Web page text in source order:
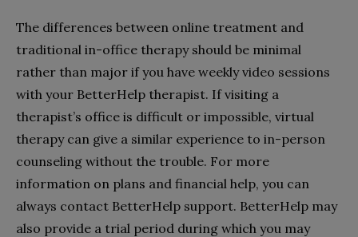
The differences between online treatment and
traditional in-office therapy should be minimal
rather than major if you have weekly video sessions
with your BetterHelp therapist. If visiting a
therapist’s office is difficult or impossible, virtual
therapy can give a similar experience to in-person
counseling without the trouble. For more
information on plans and financial help, you can
always contact BetterHelp support. BetterHelp may
also provide a trial period during which you may